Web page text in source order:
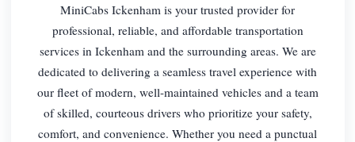
MiniCabs Ickenham is your trusted provider for
professional, reliable, and affordable transportation
services in Ickenham and the surrounding areas. We are
dedicated to delivering a seamless travel experience with
our fleet of modern, well-maintained vehicles and a team
of skilled, courteous drivers who prioritize your safety,
comfort, and convenience. Whether you need a punctual